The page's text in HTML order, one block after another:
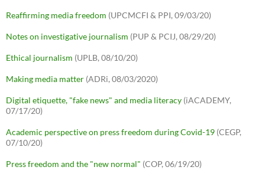
Reaffirming media freedom (UPCMCFI & PPI, 09/03/20)
Notes on investigative journalism (PUP & PCIJ, 08/29/20)
Ethical journalism (UPLB, 08/10/20)
Making media matter (ADRi, 08/03/2020)
Digital etiquette, "fake news" and media literacy (iACADEMY,
07/17/20)
Academic perspective on press freedom during Covid-19 (CEGP,
07/10/20)
Press freedom and the "new normal" (COP, 06/19/20)